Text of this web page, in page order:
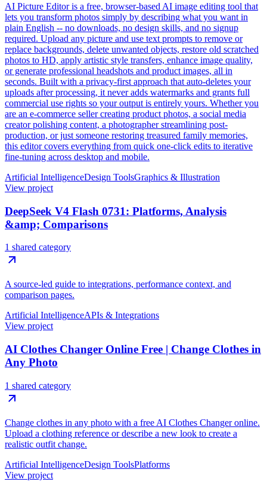
AI Picture Editor is a free, browser-based AI image editing tool that
lets you transform photos simply by describing what you want in
plain English -- no downloads, no design skills, and no signup
required. Upload any picture and use text prompts to remove or
replace backgrounds, delete unwanted objects, restore old scratched
photos to HD, apply artistic style transfers, enhance image quality,
or generate professional headshots and product images, all in
seconds. Built with a privacy-first approach that auto-deletes your
uploads after processing, it never adds watermarks and grants full
commercial use rights so your output is entirely yours. Whether you
are an e-commerce seller creating product photos, a social media
creator polishing content, a photographer streamlining post-
production, or just someone restoring treasured family memories,
this editor covers everything from quick one-click edits to iterative
fine-tuning across desktop and mobile.
Artificial IntelligenceDesign ToolsGraphics & Illustration
View project
DeepSeek V4 Flash 0731: Platforms, Analysis
&amp; Comparisons
1 shared category
A source-led guide to integrations, performance context, and
comparison pages.
Artificial IntelligenceAPIs & Integrations
View project
AI Clothes Changer Online Free | Change Clothes in
Any Photo
1 shared category
Change clothes in any photo with a free AI Clothes Changer online.
Upload a clothing reference or describe a new look to create a
realistic outfit change.
Artificial IntelligenceDesign ToolsPlatforms
View project